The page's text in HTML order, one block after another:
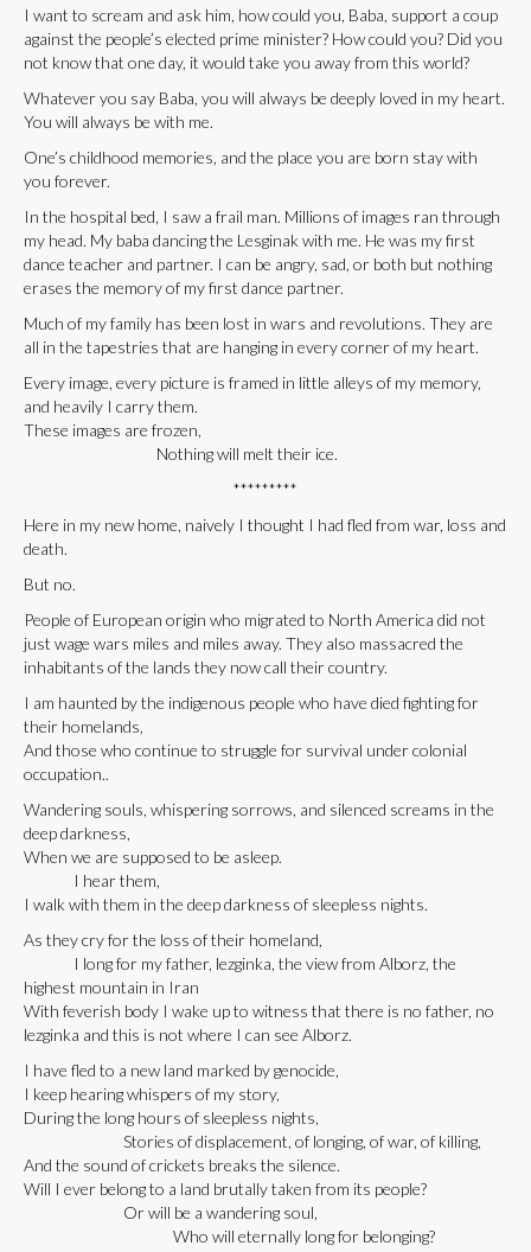
I want to scream and ask him, how could you, Baba, support a coup
against the people’s elected prime minister? How could you? Did you
not know that one day, it would take you away from this world?
Whatever you say Baba, you will always be deeply loved in my heart.
You will always be with me.
One’s childhood memories, and the place you are born stay with
you forever.
In the hospital bed, I saw a frail man. Millions of images ran through
my head. My baba dancing the Lesginak with me. He was my first
dance teacher and partner. I can be angry, sad, or both but nothing
erases the memory of my first dance partner.
Much of my family has been lost in wars and revolutions. They are
all in the tapestries that are hanging in every corner of my heart.
Every image, every picture is framed in little alleys of my memory,
and heavily I carry them.
These images are frozen,
Nothing will melt their ice.
*********
Here in my new home, naively I thought I had fled from war, loss and
death.
But no.
People of European origin who migrated to North America did not
just wage wars miles and miles away. They also massacred the
inhabitants of the lands they now call their country.
I am haunted by the indigenous people who have died fighting for
their homelands,
And those who continue to struggle for survival under colonial
occupation..
Wandering souls, whispering sorrows, and silenced screams in the
deep darkness,
When we are supposed to be asleep.
I hear them,
I walk with them in the deep darkness of sleepless nights.
As they cry for the loss of their homeland,
I long for my father, lezginka, the view from Alborz, the
highest mountain in Iran
With feverish body I wake up to witness that there is no father, no
lezginka and this is not where I can see Alborz.
I have fled to a new land marked by genocide,
I keep hearing whispers of my story,
During the long hours of sleepless nights,
Stories of displacement, of longing, of war, of killing,
And the sound of crickets breaks the silence.
Will I ever belong to a land brutally taken from its people?
Or will be a wandering soul,
Who will eternally long for belonging?